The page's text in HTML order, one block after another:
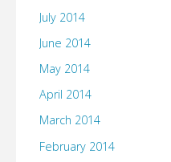
July 2014
June 2014
May 2014
April 2014
March 2014
February 2014